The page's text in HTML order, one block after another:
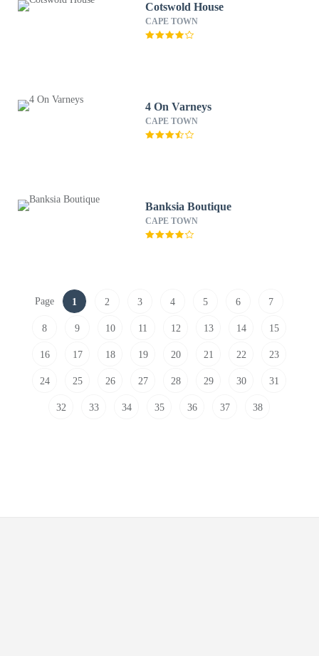
Cotswold House
CAPE TOWN
4 On Varneys
CAPE TOWN
Banksia Boutique
CAPE TOWN
Page 1 2 3 4 5 6 7
8 9 10 11 12 13 14 15
16 17 18 19 20 21 22 23
24 25 26 27 28 29 30 31
32 33 34 35 36 37 38